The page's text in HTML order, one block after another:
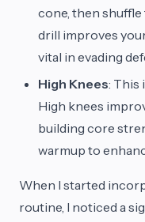
cone, then
drill improves
vital in evading
High Knees: This
High knees
building core
warmup to
When I started
routine, I noticed a